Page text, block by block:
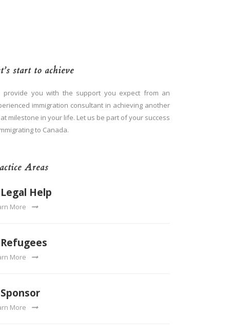
start to achieve
provide you with the support you expect from an
immigration consultant in achieving another
milestone in your life. Let us be part of your success
to Canada.
Areas
Legal Help
More
Refugees
More
Sponsor
More